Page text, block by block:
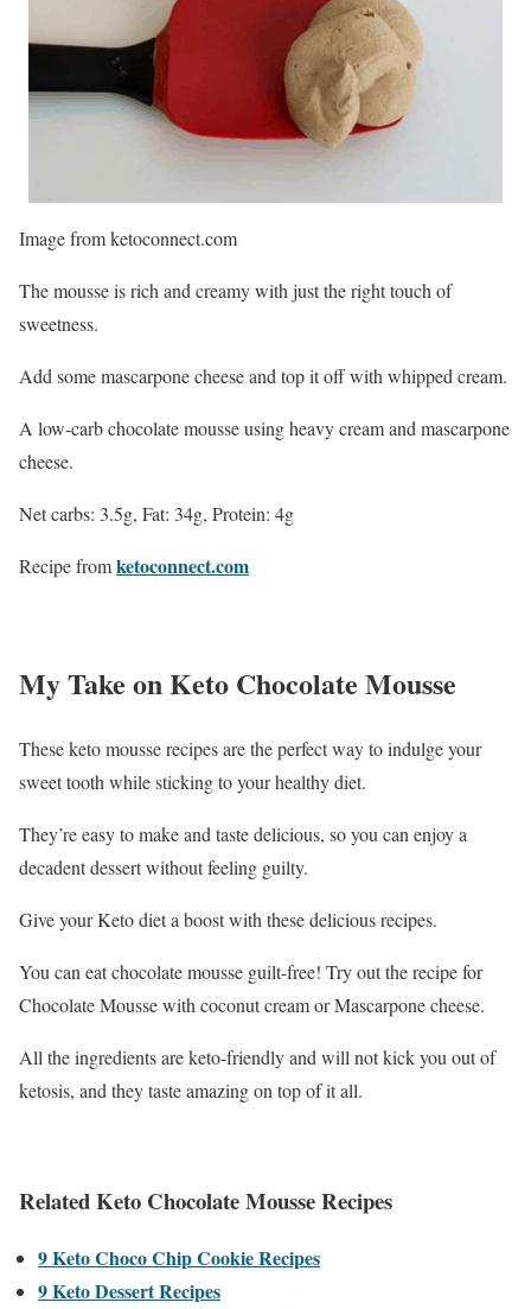
Image from ketoconnect.com
The mousse is rich and creamy with just the right touch of
sweetness.
Add some mascarpone cheese and top it off with whipped cream.
A low-carb chocolate mousse using heavy cream and mascarpone
cheese.
Net carbs: 3.5g, Fat: 34g, Protein: 4g
Recipe fromketoconnect.com
My Take on Keto Chocolate Mousse
These keto mousse recipes are the perfect way to indulge your
sweet tooth while sticking to your healthy diet.
They’re easy to make and taste delicious, so you can enjoy a
decadent dessert without feeling guilty.
Give your Keto diet a boost with these delicious recipes.
You can eat chocolate mousse guilt-free! Try out the recipe for
Chocolate Mousse with coconut cream or Mascarpone cheese.
All the ingredients are keto-friendly and will not kick you out of
ketosis, and they taste amazing on top of it all.
Related Keto Chocolate Mousse Recipes
9 Keto Choco Chip Cookie Recipes
9 Keto Dessert Recipes